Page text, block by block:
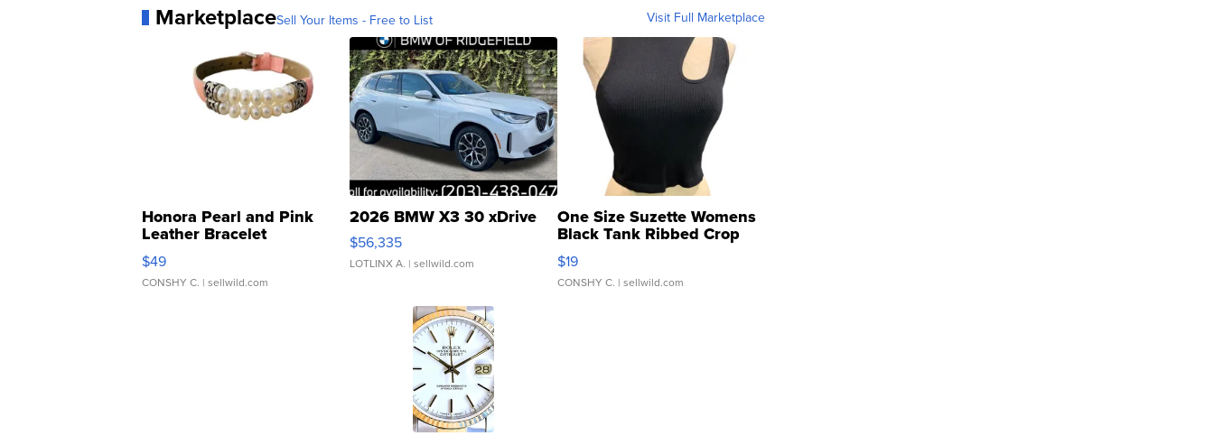
MarketplaceSell Your Items - Free to List Visit Full Marketplace
Honora Pearl and Pink
Leather Bracelet
Adjustable Buckle Clo...
$49
CONSHY C. | sellwild.com
2026 BMW X3 30 xDrive
$56,335
LOTLINX A. | sellwild.com
One Size Suzette Womens
Black Tank Ribbed Crop
Asymmetrical ...
$19
CONSHY C. | sellwild.com